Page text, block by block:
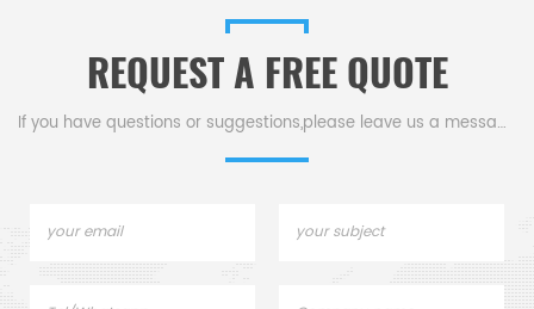
REQUEST A FREE QUOTE
If you have questions or suggestions,please leave us a message,